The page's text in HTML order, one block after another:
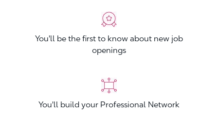
You'll be the first to know about new job
openings
You'll build your Professional Network